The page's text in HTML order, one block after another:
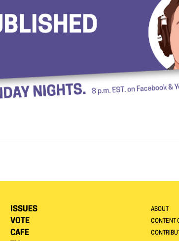
ISSUES
VOTE
CAFE
ABOUT
CONTENT